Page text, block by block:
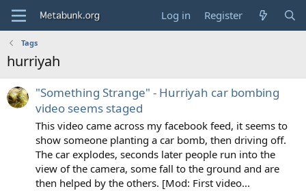
Log in Register
Tags
hurriyah
"Something Strange" - Hurriyah car bombing
video seems staged
This video came across my facebook feed, it seems to
show someone planting a car bomb, then driving off.
The car explodes, seconds later people run into the
view of the camera, some fall to the ground and are
then helped by the others. [Mod: First video...